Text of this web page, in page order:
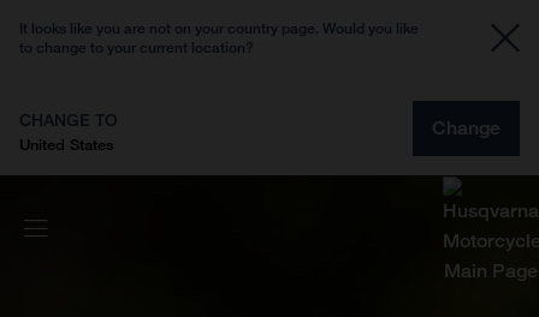
It looks like you are not on your country page. Would you like
to change to your current location?
CHANGE TO
United States
Change